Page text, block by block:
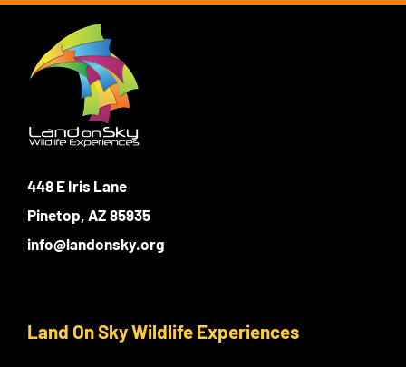
448 E Iris Lane
Pinetop, AZ 85935
info@landonsky.org
Land On Sky Wildlife Experiences